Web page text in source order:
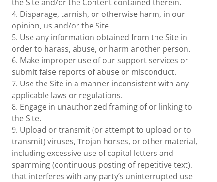
the Site and/or the Content contained therein.
4. Disparage, tarnish, or otherwise harm, in our
opinion, us and/or the Site.
5. Use any information obtained from the Site in
order to harass, abuse, or harm another person.
6. Make improper use of our support services or
submit false reports of abuse or misconduct.
7. Use the Site in a manner inconsistent with any
applicable laws or regulations.
8. Engage in unauthorized framing of or linking to
the Site.
9. Upload or transmit (or attempt to upload or to
transmit) viruses, Trojan horses, or other material,
including excessive use of capital letters and
spamming (continuous posting of repetitive text),
that interferes with any party’s uninterrupted use